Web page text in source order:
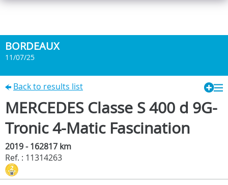
BORDEAUX
11/07/25
Back to results list
MERCEDES Classe S 400 d 9G-
Tronic 4-Matic Fascination
2019 - 162817 km
Ref. : 11314263